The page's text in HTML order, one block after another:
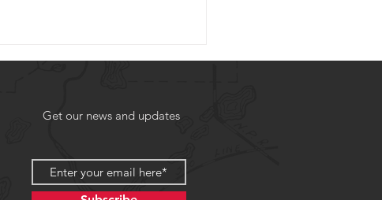
Get our news and updates